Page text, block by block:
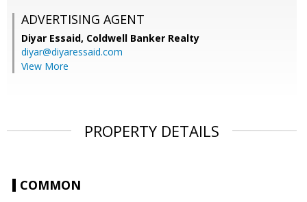
ADVERTISING AGENT
Diyar Essaid, Coldwell Banker Realty
diyar@diyaressaid.com
View More
PROPERTY DETAILS
COMMON